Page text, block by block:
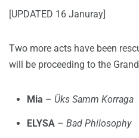
[UPDATED 16 Januray]
Two more acts have been
will be proceeding to the
Mia – Üks Samm Korraga
ELYSA – Bad Philosophy